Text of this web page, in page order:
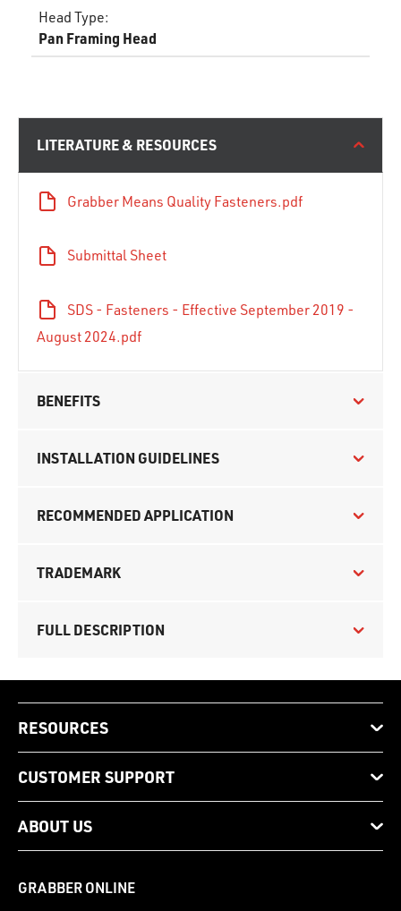
Head Type:
Pan Framing Head
LITERATURE & RESOURCES
Grabber Means Quality Fasteners.pdf
Submittal Sheet
SDS - Fasteners - Effective September 2019 -
August 2024.pdf
BENEFITS
INSTALLATION GUIDELINES
RECOMMENDED APPLICATION
TRADEMARK
FULL DESCRIPTION
RESOURCES
CUSTOMER SUPPORT
ABOUT US
GRABBER ONLINE